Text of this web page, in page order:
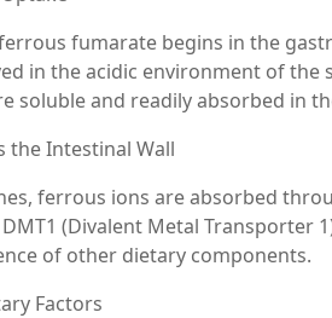
fumarate begins in the
in the acidic environment of the
soluble and readily absorbed in
the Intestinal Wall
ferrous ions are absorbed
(Divalent Metal Transporter
of other dietary components.
Factors